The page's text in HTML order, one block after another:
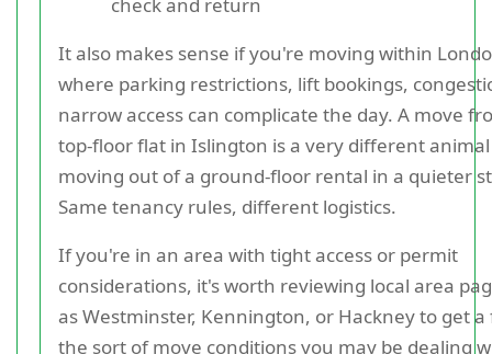
It also makes sense if you're moving within
where parking restrictions, lift bookings,
narrow access can complicate the day. A move
top-floor flat in Islington is a very different
moving out of a ground-floor rental in a quieter
Same tenancy rules, different logistics.
If you're in an area with tight access or permit
considerations, it's worth reviewing local area
as Westminster, Kennington, or Hackney to get
the sort of move conditions you may be dealing